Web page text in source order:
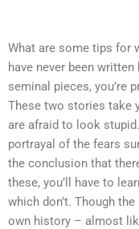
What are some tips for
have never been written
seminal pieces, you’re
These two stories take
are afraid to look
portrayal of the fears
the conclusion that
these, you’ll have to
which don’t. Though
own history – almost